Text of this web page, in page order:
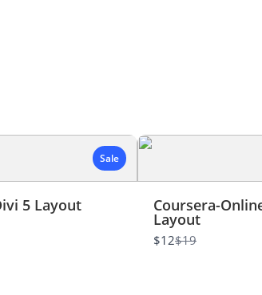
Sale
5 Layout Coursera-
Layout
$12Compare
to
$19
review!